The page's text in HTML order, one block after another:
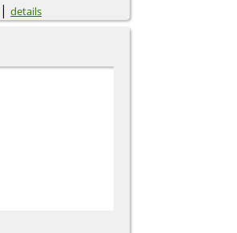
| details